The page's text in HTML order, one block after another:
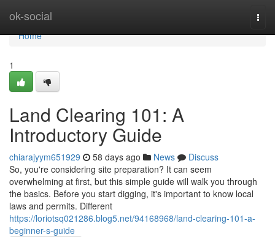
ok-social
Home
Home
1
Land Clearing 101: A
Introductory Guide
chiarajyym651929 58 days ago News
Discuss
So, you're considering site preparation? It can seem
overwhelming at first, but this simple guide will walk you through
the basics. Before you start digging, it's important to know local
laws and permits. Different
https://loriotsq021286.blog5.net/94168968/land-clearing-101-a-
beginner-s-guide